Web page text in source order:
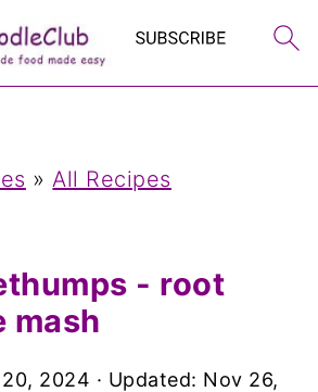
»All Recipes
- root
mash
2024 · Updated: Nov 26,